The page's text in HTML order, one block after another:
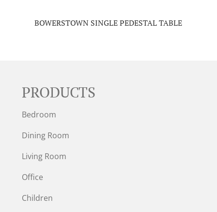
BOWERSTOWN SINGLE PEDESTAL TABLE
PRODUCTS
Bedroom
Dining Room
Living Room
Office
Children